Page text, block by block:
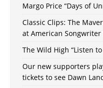
Margo Price “Days of
Classic Clips: The
at American Songwriter
The Wild High “Listen
Our new supporters
tickets to see Dawn